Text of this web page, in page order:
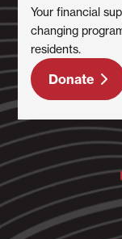
Your financial
changing
residents.
Donate